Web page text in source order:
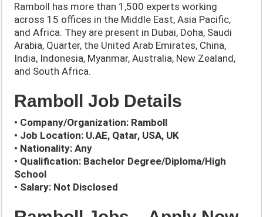
Ramboll has more than 1,500 experts working
across 15 offices in the Middle East, Asia Pacific,
and Africa. They are present in Dubai, Doha, Saudi
Arabia, Quarter, the United Arab Emirates, China,
India, Indonesia, Myanmar, Australia, New Zealand,
and South Africa.
Ramboll Job Details
• Company/Organization: Ramboll
• Job Location: U.AE, Qatar, USA, UK
• Nationality: Any
• Qualification: Bachelor Degree/Diploma/High
School
• Salary: Not Disclosed